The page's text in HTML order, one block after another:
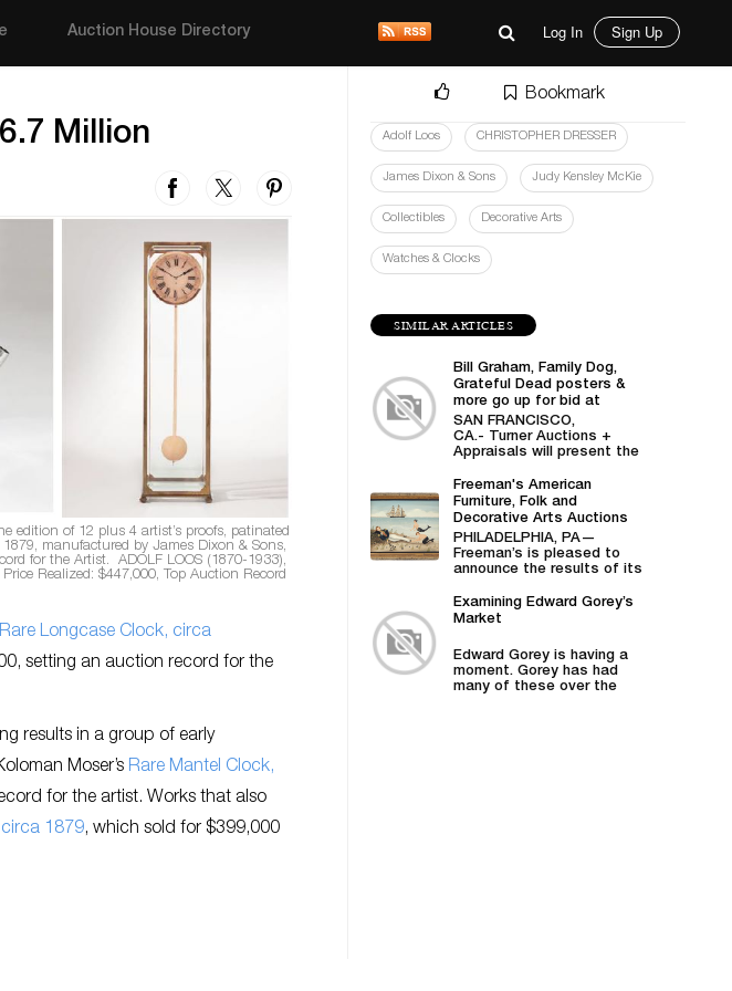
Auction House Directory Log In Sign Up
Million
edition of 12 plus 4 artist’s proofs, patinated
manufactured by James Dixon & Sons,
for the Artist. ADOLF LOOS (1870-1933),
Realized: $447,000, Top Auction Record
Rare Longcase Clock, circa
setting an auction record for the
results in a group of early
Moser’s Rare Mantel Clock,
for the artist. Works that also
1879, which sold for $399,000
Bookmark
Adolf Loos CHRISTOPHER DRESSER
James Dixon & Sons Judy Kensley McKie
Collectibles Decorative Arts
Watches & Clocks
SIMILAR ARTICLES
Bill Graham, Family Dog,
Grateful Dead posters &
more go up for bid at
Turner Auctions +
Appraisals
SAN FRANCISCO,
CA.- Turner Auctions +
Appraisals will present the
from Bill Graham,...
Freeman's American
Furniture, Folk and
Decorative Arts Auctions
Demonstrates Successes
in American Material
PHILADELPHIA, PA—
Freeman’s is pleased to
announce the results of its
Folk and Decorative
Arts auction,...
Examining Edward Gorey’s
Market
Edward Gorey is having a
moment. Gorey has had
many of these over the